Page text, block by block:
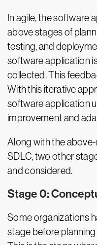
In agile, the software
above stages of
testing, and
software application
collected. This
With this iterative
software application
improvement and
Along with the
SDLC, two other
and considered.
Stage 0:
Some organizations
stage before